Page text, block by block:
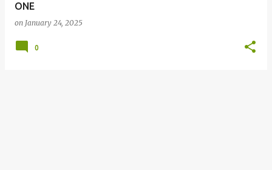
ONE
on January 24, 2025
0